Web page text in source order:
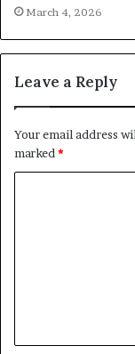
March 4, 2026
Leave a Reply
Your email address
marked*
t